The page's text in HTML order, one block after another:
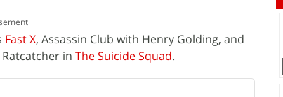
Fast X, Assassin Club with Henry Golding, and
in The Suicide Squad.